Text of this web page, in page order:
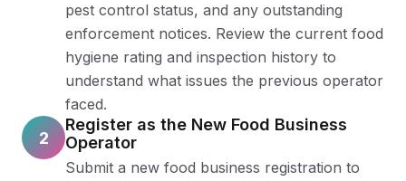
pest control status, and any outstanding
enforcement notices. Review the current food
hygiene rating and inspection history to
understand what issues the previous operator
faced.
2
Register as the New Food Business
Operator
Submit a new food business registration to